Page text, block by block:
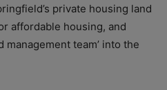
private housing land
affordable housing, and
management team’ into the